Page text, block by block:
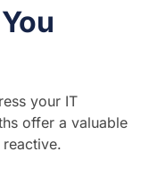
your IT
offer a valuable